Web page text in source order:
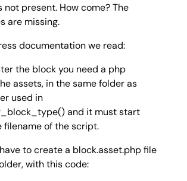
not present. How come? The
are missing.
documentation we read:
the block you need a php
assets, in the same folder as
used in
and it must start
filename of the script.
to create a block.asset.php file
with this code: